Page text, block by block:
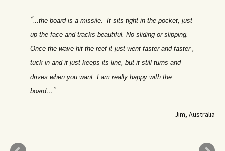
...the board is a missile. It sits tight in the pocket, just
up the face and tracks beautiful. No sliding or slipping.
Once the wave hit the reef it just went faster and faster ,
tuck in and it just keeps its line, but it still turns and
drives when you want. I am really happy with the
board…
Jim, Australia